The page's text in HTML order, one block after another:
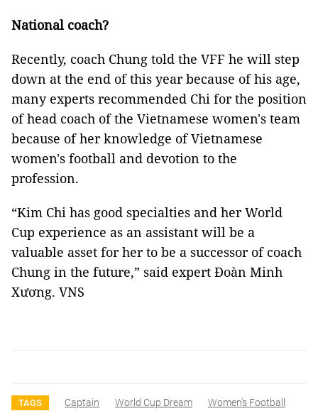
National coach?
Recently, coach Chung told the VFF he will step
down at the end of this year because of his age,
many experts recommended Chi for the position
of head coach of the Vietnamese women's team
because of her knowledge of Vietnamese
women's football and devotion to the
profession.
“Kim Chi has good specialties and her World
Cup experience as an assistant will be a
valuable asset for her to be a successor of coach
Chung in the future,” said expert Đoàn Minh
Xương. VNS
TAGS Captain World Cup Dream
Women's Football